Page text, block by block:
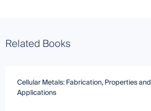
Related Books
Cellular Metals: Fabrication, Properties and
Applications